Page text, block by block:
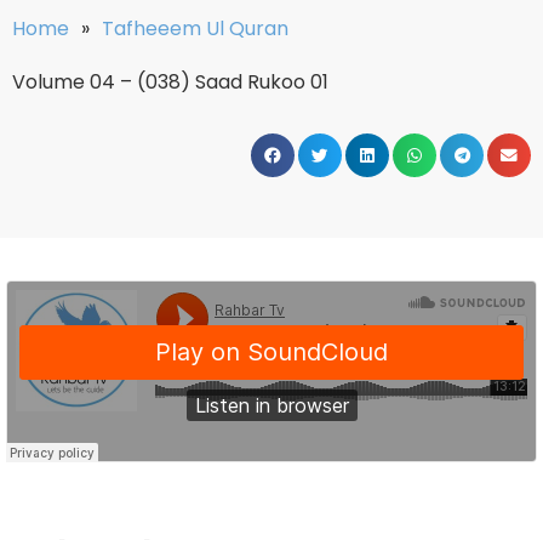
Home » Tafheeem Ul Quran
Volume 04 – (038) Saad Rukoo 01